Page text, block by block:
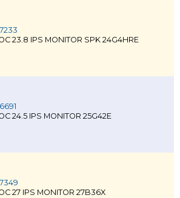
23.8 IPS MONITOR SPK 24G4HRE
24.5 IPS MONITOR 25G42E
27 IPS MONITOR 27B36X